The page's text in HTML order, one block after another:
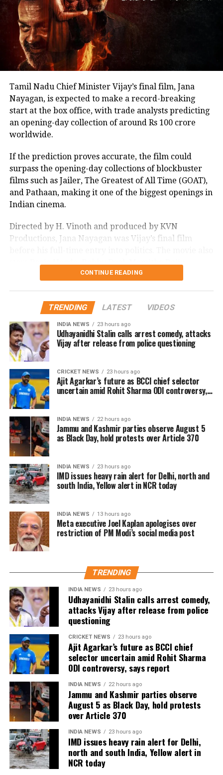
back online discussions over whether he could
eventually follow the path taken by Vijay and several
other Tamil cinema personalities who entered public
life.
Tamil Nadu Chief Minister Vijay’s final film, Jana
Nayagan, is expected to make a record-breaking
start at the box office, with trade analysts predicting
an opening-day collection of around Rs 100 crore
worldwide.
If the prediction proves accurate, the film could
surpass the opening-day collections of blockbuster
films such as Jailer, The Greatest of All Time (GOAT),
and Pathaan, making it one of the biggest openings in
Indian cinema.
Directed by H. Vinoth and produced by KVN
Productions, Jana Nayagan was Vijay’s final film
Prakash Raj, Priyamani, and Gautham Vasudev
Advance bookings for Jana Nayagan have shown an
overwhelming response in India and overseas. Trade
reports indicate that the film has sold more than 6.45
lakh tickets in advance, generating over Rs 16 crore
in pre-sales across India. Industry analysts note that
the advance booking figure is still lower than those of
Vijay’s earlier blockbuster releases, Leo and The
Greatest of All Time (GOAT).
The excitements surrounding Jana Nayagan is driven
not only by Vijay’s popularity but also by the
emotional significance of it being his last film. Fans
have been booking first-day-first-show tickets in
large numbers, especially in Tamil Nadu and
Karnataka.
reviews and word-of-mouth follow the release, Jana
Nayagan could become one of the highest-grossing
Tamil films of the year.
As of now, the film is gearing up for its July 23
release, with distributors and exhibitors expecting
packed theatres across the country. Whether Jana
Nayagan crosses the Rs 100 crore mark on its
opening day and breaks the records of Jailer and
GOAT, and Pathaan will become clear once box-office
figures are released after its premiere.
CONTINUE READING
TRENDING LATEST VIDEOS
INDIA NEWS 23 hours ago
Udhayanidhi Stalin calls arrest comedy, attacks
Vijay after release from police questioning
CRICKET NEWS 23 hours ago
Ajit Agarkar’s future as BCCI chief selector
uncertain amid Rohit Sharma ODI controversy,
INDIA NEWS 22 hours ago
Jammu and Kashmir parties observe August 5
as Black Day, hold protests over Article 370
INDIA NEWS 23 hours ago
IMD issues heavy rain alert for Delhi, north and
south India, Yellow alert in NCR today
INDIA NEWS 13 hours ago
Meta executive Joel Kaplan apologises over
restriction of PM Modi’s social media post
TRENDING
INDIA NEWS 23 hours ago
Udhayanidhi Stalin calls arrest comedy,
attacks Vijay after release from police
questioning
CRICKET NEWS 23 hours ago
Ajit Agarkar’s future as BCCI chief
selector uncertain amid Rohit Sharma
ODI controversy, says report
INDIA NEWS 22 hours ago
Jammu and Kashmir parties observe
August 5 as Black Day, hold protests
over Article 370
INDIA NEWS 23 hours ago
IMD issues heavy rain alert for Delhi,
north and south India, Yellow alert in
NCR today